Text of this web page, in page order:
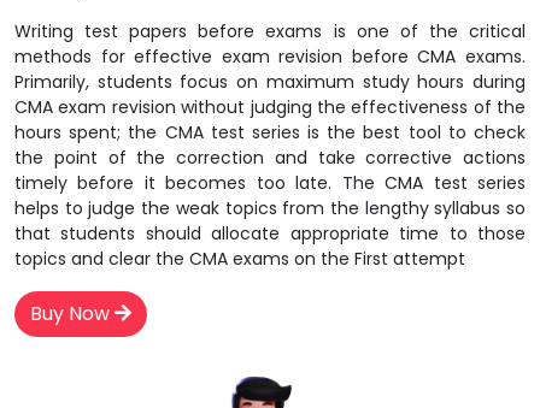
Writing test papers before exams is one of the critical
methods for effective exam revision before CMA exams.
Primarily, students focus on maximum study hours during
CMA exam revision without judging the effectiveness of the
hours spent; the CMA test series is the best tool to check
the point of the correction and take corrective actions
timely before it becomes too late. The CMA test series
helps to judge the weak topics from the lengthy syllabus so
that students should allocate appropriate time to those
topics and clear the CMA exams on the First attempt
Buy Now